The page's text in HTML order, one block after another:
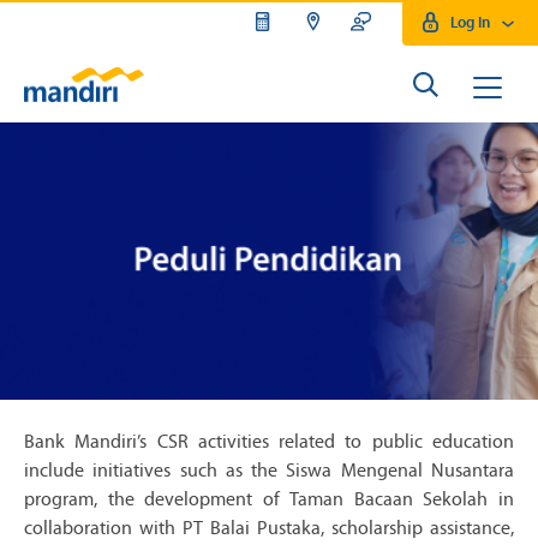
Log In
Bank Mandiri’s CSR activities related to public education
include initiatives such as the Siswa Mengenal Nusantara
program, the development of Taman Bacaan Sekolah in
collaboration with PT Balai Pustaka, scholarship assistance,